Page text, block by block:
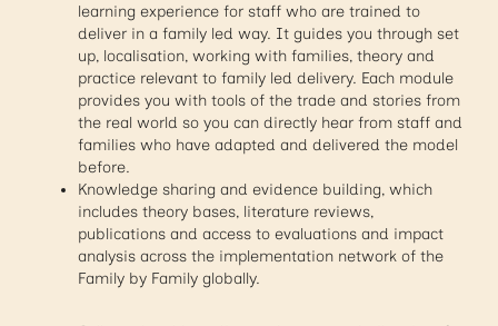
learning experience for staff who are trained to
deliver in a family led way. It guides you through set
up, localisation, working with families, theory and
practice relevant to family led delivery. Each module
provides you with tools of the trade and stories from
the real world so you can directly hear from staff and
families who have adapted and delivered the model
before.
Knowledge sharing and evidence building, which
includes theory bases, literature reviews,
publications and access to evaluations and impact
analysis across the implementation network of the
Family by Family globally.